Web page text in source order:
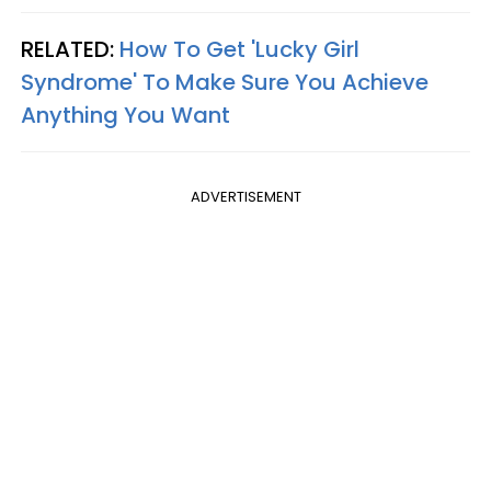
RELATED: How To Get 'Lucky Girl
Syndrome' To Make Sure You Achieve
Anything You Want
ADVERTISEMENT